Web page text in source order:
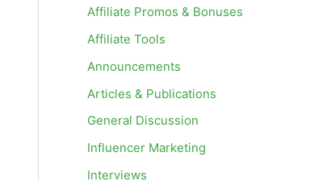
Affiliate Promos & Bonuses
Affiliate Tools
Announcements
Articles & Publications
General Discussion
Influencer Marketing
Interviews